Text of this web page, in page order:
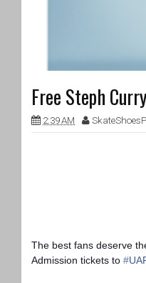
Free Steph
2:39 AM
The best fans deserve
Admission tickets to ‪#‎